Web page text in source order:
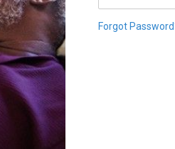
Forgot